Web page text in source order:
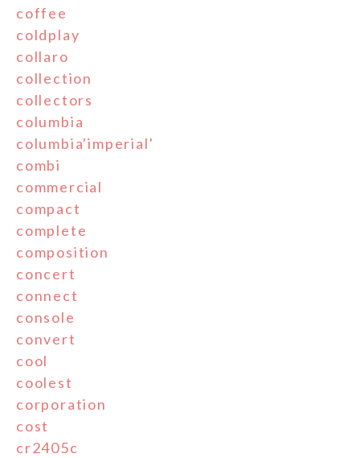
coffee
coldplay
collaro
collection
collectors
columbia
columbia'imperial'
combi
commercial
compact
complete
composition
concert
connect
console
convert
cool
coolest
corporation
cost
cr2405c